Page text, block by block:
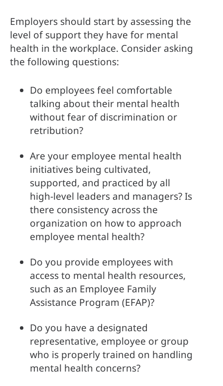
Employers should start by assessing the
level of support they have for mental
health in the workplace. Consider asking
the following questions:
Do employees feel comfortable
talking about their mental health
without fear of discrimination or
retribution?
Are your employee mental health
initiatives being cultivated,
supported, and practiced by all
high-level leaders and managers? Is
there consistency across the
organization on how to approach
employee mental health?
Do you provide employees with
access to mental health resources,
such as an Employee Family
Assistance Program (EFAP)?
Do you have a designated
representative, employee or group
who is properly trained on handling
mental health concerns?